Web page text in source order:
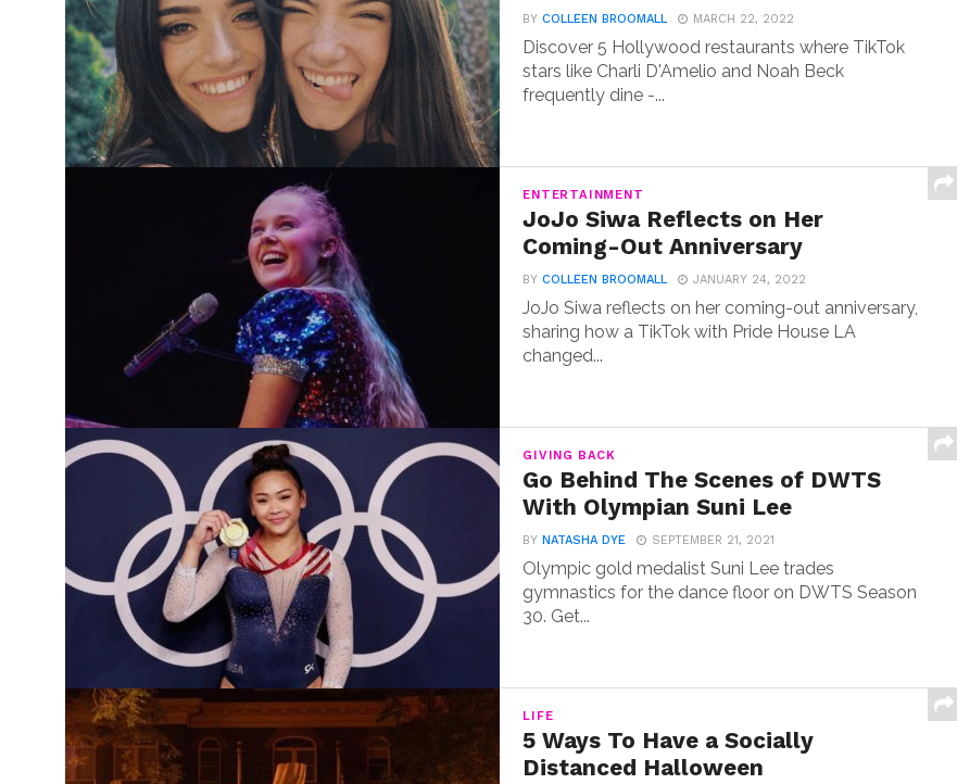
BYCOLLEEN BROOMALL MARCH 22, 2022
Discover 5 Hollywood restaurants where TikTok
stars like Charli D'Amelio and Noah Beck
frequently dine -...
ENTERTAINMENT
JoJo Siwa Reflects on Her
Coming-Out Anniversary
BYCOLLEEN BROOMALL JANUARY 24, 2022
JoJo Siwa reflects on her coming-out anniversary,
sharing how a TikTok with Pride House LA
changed...
GIVING BACK
Go Behind The Scenes of DWTS
With Olympian Suni Lee
BYNATASHA DYE SEPTEMBER 21, 2021
Olympic gold medalist Suni Lee trades
gymnastics for the dance floor on DWTS Season
30. Get...
LIFE
5 Ways To Have a Socially
Distanced Halloween